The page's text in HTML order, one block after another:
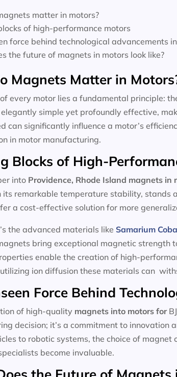
matter in motors?
of high-performance motors
force behind technological advancements
the future of magnets in motors look like?
Magnets Matter in
every motor lies a fundamental principle:
simple yet profoundly effective,
can significantly influence a motor’s
in motor manufacturing.
Blocks of High-
into Providence, Rhode Island magnets in
its remarkable temperature stability, stands
a cost-effective solution for more
the advanced materials likeSamarium
bring exceptional magnetic strength
enable the creation of high-
ion diffusion these materials can
Force Behind
of high-quality magnets into motors for
decision; it’s a commitment to
to robotic systems, the choice of
become invaluable.